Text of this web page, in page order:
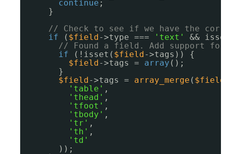
continue ;
}
// Check to see if we have the
if
( $field->type === 'text'
&&
// Found a field. Add support
if
(!isset( $field->tags)) {
$field->tags = array ();
}
$field->tags = array_merge ( $field
'table' ,
'thead' ,
'tfoot' ,
'tbody' ,
'tr' ,
'th' ,
'td'
));